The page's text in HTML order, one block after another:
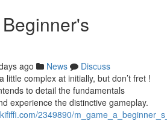
ago News
Discuss
little complex at initially, but don’t fret !
to detail the fundamentals
experience the distinctive gameplay.
2349890/